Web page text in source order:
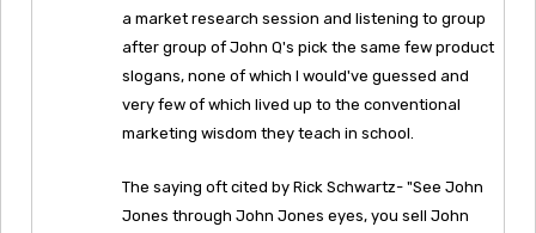
a market research session and listening to group
after group of John Q's pick the same few product
slogans, none of which I would've guessed and
very few of which lived up to the conventional
marketing wisdom they teach in school.
The saying oft cited by Rick Schwartz- "See John
Jones through John Jones eyes, you sell John